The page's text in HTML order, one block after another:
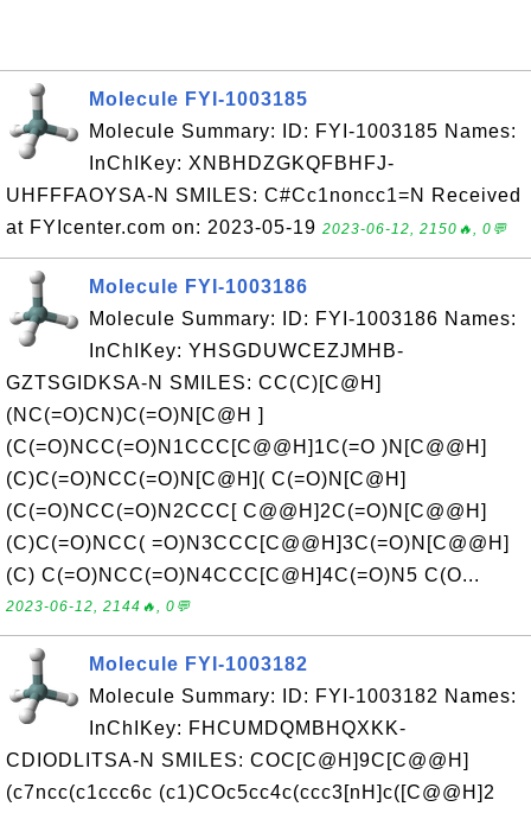
Molecule FYI-1003185
Molecule Summary: ID: FYI-1003185 Names:
InChIKey: XNBHDZGKQFBHFJ-
UHFFFAOYSA-N SMILES: C#Cc1noncc1=N Received
at FYIcenter.com on: 2023-05-19 2023-06-12, 2150🔥, 0💬
Molecule FYI-1003186
Molecule Summary: ID: FYI-1003186 Names:
InChIKey: YHSGDUWCEZJMHB-
GZTSGIDKSA-N SMILES: CC(C)[C@H]
(NC(=O)CN)C(=O)N[C@H ]
(C(=O)NCC(=O)N1CCC[C@@H]1C(=O )N[C@@H]
(C)C(=O)NCC(=O)N[C@H]( C(=O)N[C@H]
(C(=O)NCC(=O)N2CCC[ C@@H]2C(=O)N[C@@H]
(C)C(=O)NCC( =O)N3CCC[C@@H]3C(=O)N[C@@H]
(C) C(=O)NCC(=O)N4CCC[C@H]4C(=O)N5 C(O...
2023-06-12, 2144🔥, 0💬
Molecule FYI-1003182
Molecule Summary: ID: FYI-1003182 Names:
InChIKey: FHCUMDQMBHQXKK-
CDIODLITSA-N SMILES: COC[C@H]9C[C@@H]
(c7ncc(c1ccc6c (c1)COc5cc4c(ccc3[nH]c([C@@H]2